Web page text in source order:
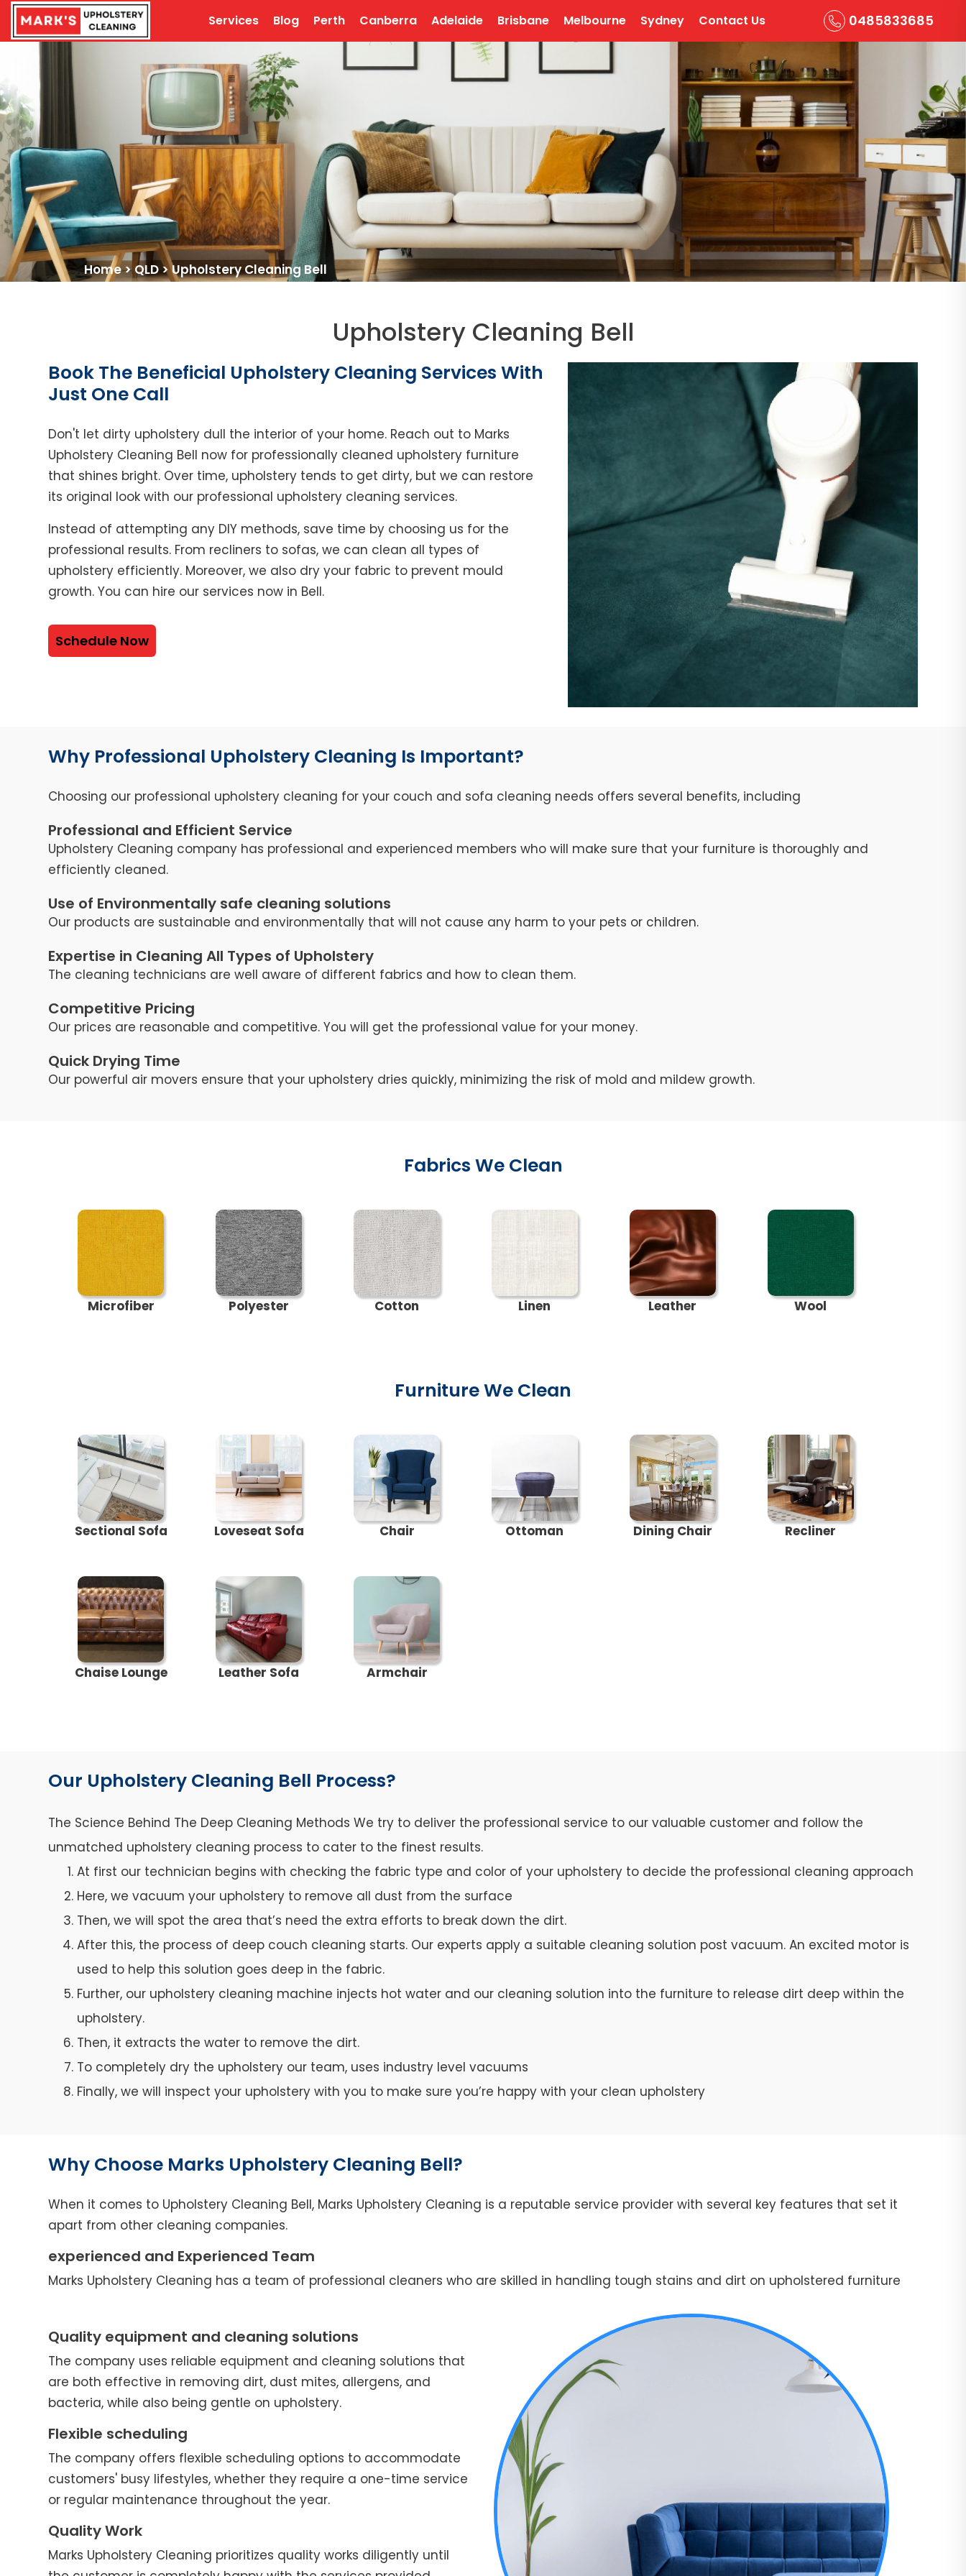
Services Blog Perth Canberra Adelaide Brisbane Melbourne Sydney Contact Us 0485833685
Home>QLD>Upholstery Cleaning Bell
Upholstery Cleaning Bell
Book The Beneficial Upholstery Cleaning Services With
Just One Call
Don't let dirty upholstery dull the interior of your home. Reach out to Marks
Upholstery Cleaning Bell now for professionally cleaned upholstery furniture
that shines bright. Over time, upholstery tends to get dirty, but we can restore
its original look with our professional upholstery cleaning services.
Instead of attempting any DIY methods, save time by choosing us for the
professional results. From recliners to sofas, we can clean all types of
upholstery efficiently. Moreover, we also dry your fabric to prevent mould
growth. You can hire our services now in Bell.
Schedule Now
Why Professional Upholstery Cleaning Is Important?
Choosing our professional upholstery cleaning for your couch and sofa cleaning needs offers several benefits, including
Professional and Efficient Service
Upholstery Cleaning company has professional and experienced members who will make sure that your furniture is thoroughly and
efficiently cleaned.
Use of Environmentally safe cleaning solutions
Our products are sustainable and environmentally that will not cause any harm to your pets or children.
Expertise in Cleaning All Types of Upholstery
The cleaning technicians are well aware of different fabrics and how to clean them.
Competitive Pricing
Our prices are reasonable and competitive. You will get the professional value for your money.
Quick Drying Time
Our powerful air movers ensure that your upholstery dries quickly, minimizing the risk of mold and mildew growth.
Fabrics We Clean
Microfiber Polyester Cotton Linen Leather Wool
Furniture We Clean
Sectional Sofa Loveseat Sofa Chair Ottoman Dining Chair Recliner
Chaise Lounge Leather Sofa Armchair
Our Upholstery Cleaning Bell Process?
The Science Behind The Deep Cleaning Methods We try to deliver the professional service to our valuable customer and follow the
unmatched upholstery cleaning process to cater to the finest results.
At first our technician begins with checking the fabric type and color of your upholstery to decide the professional cleaning approach
Here, we vacuum your upholstery to remove all dust from the surface
Then, we will spot the area that’s need the extra efforts to break down the dirt.
After this, the process of deep couch cleaning starts. Our experts apply a suitable cleaning solution post vacuum. An excited motor is
used to help this solution goes deep in the fabric.
Further, our upholstery cleaning machine injects hot water and our cleaning solution into the furniture to release dirt deep within the
upholstery.
Then, it extracts the water to remove the dirt.
To completely dry the upholstery our team, uses industry level vacuums
Finally, we will inspect your upholstery with you to make sure you’re happy with your clean upholstery
Why Choose Marks Upholstery Cleaning Bell?
When it comes to Upholstery Cleaning Bell, Marks Upholstery Cleaning is a reputable service provider with several key features that set it
apart from other cleaning companies.
experienced and Experienced Team
Marks Upholstery Cleaning has a team of professional cleaners who are skilled in handling tough stains and dirt on upholstered furniture
Quality equipment and cleaning solutions
The company uses reliable equipment and cleaning solutions that
are both effective in removing dirt, dust mites, allergens, and
bacteria, while also being gentle on upholstery.
Flexible scheduling
The company offers flexible scheduling options to accommodate
customers' busy lifestyles, whether they require a one-time service
or regular maintenance throughout the year.
Quality Work
Marks Upholstery Cleaning prioritizes quality works diligently until